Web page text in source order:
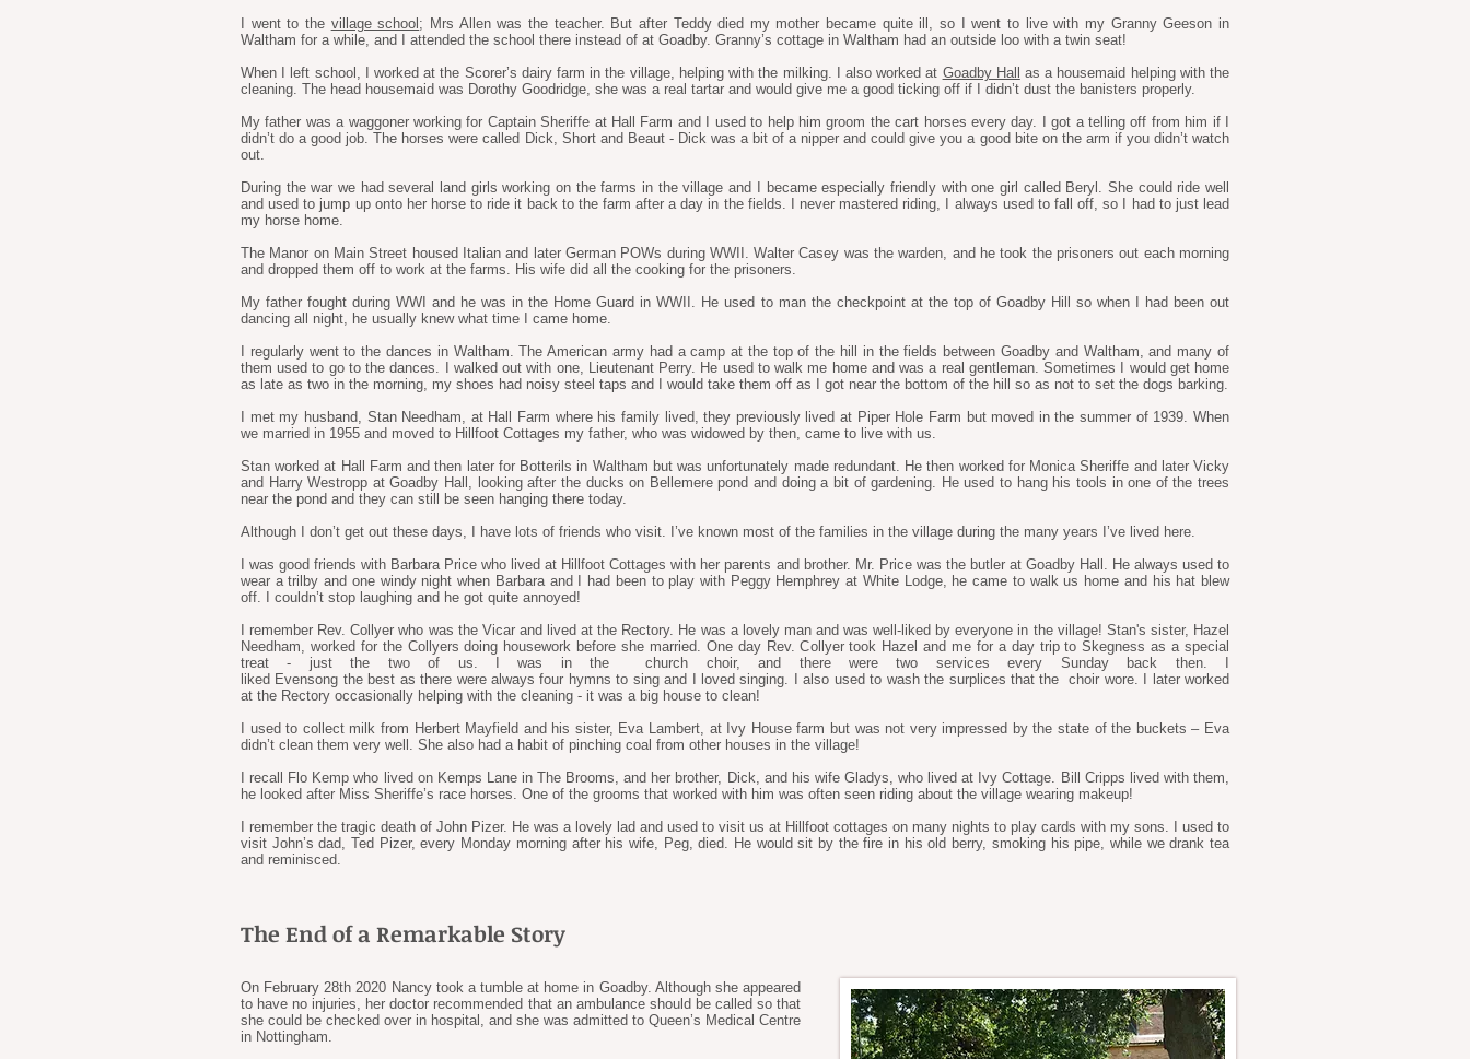
I went to the village school ; Mrs Allen was the teacher. But after Teddy died my mother became quite ill, so I went to live with my Granny Geeson in
Waltham for a while, and I attended the school there instead of at Goadby. Granny’s cottage in Waltham had an outside loo with a twin seat!
When I left school, I worked at the Scorer’s dairy farm in the village, helping with the milking. I also worked at Goadby Hall
as a housemaid helping with the
cleaning. The head housemaid was Dorothy Goodridge, she was a real tartar and would give me a good ticking off if I didn’t dust the banisters properly.
My father was a waggoner working for Captain Sheriffe at Hall Farm and I used to help him groom the cart horses every day. I got a telling off from him if I
didn’t do a good job. The horses were called Dick, Short and Beaut - Dick was a bit of a nipper and could give you a good bite on the arm if you didn’t watch
out.
During the war we had several land girls working on the farms in the village and I became especially friendly with one girl called Beryl. She could ride well
and used to jump up onto her horse to ride it back to the farm after a day in the fields. I never mastered riding, I always used to fall off, so I had to just lead
my horse home.
The Manor on Main Street housed Italian and later German POWs during WWII. Walter Casey was the warden, and he took the prisoners out each morning
and dropped them off to work at the farms. His wife did all the cooking for the prisoners.
My father fought during WWI and he was in the Home Guard in WWII. He used to man the checkpoint at the top of Goadby Hill so when I had been out
dancing all night, he usually knew what time I came home.
I regularly went to the dances in Waltham. The American army had a camp at the top of the hill in the fields between Goadby and Waltham, and many of
them used to go to the dances. I walked out with one, Lieutenant Perry. He used to walk me home and was a real gentleman. Sometimes I would get home
as late as two in the morning, my shoes had noisy steel taps and I would take them off as I got near the bottom of the hill so as not to set the dogs barking.
I met my husband, Stan Needham, at Hall Farm where his family lived, they previously lived at Piper Hole Farm but moved in the summer of 1939. When
we married in 1955 and moved to Hillfoot Cottages my father, who was widowed by then, came to live with us.
Stan worked at Hall Farm and then later for Botterils in Waltham but was unfortunately made redundant. He then worked for Monica Sheriffe and later Vicky
and Harry Westropp at Goadby Hall, looking after the ducks on Bellemere pond and doing a bit of gardening. He used to hang his tools in one of the trees
near the pond and they can still be seen hanging there today.
Although I don’t get out these days, I have lots of friends who visit. I’ve known most of the families in the village during the many years I’ve lived here.
I was good friends with Barbara Price who lived at Hillfoot Cottages with her parents and brother. Mr. Price was the butler at Goadby Hall. He always used to
wear a trilby and one windy night when Barbara and I had been to play with Peggy Hemphrey at White Lodge, he came to walk us home and his hat blew
off. I couldn’t stop laughing and he got quite annoyed!
I remember Rev. Collyer who was the Vicar and lived at the Rectory. He was a lovely man and was well-liked by everyone in the village! Stan's sister, Hazel
Needham, worked for the Collyers doing housework before she married. One day Rev. Collyer took Hazel and me for a day trip to Skegness as a special
treat - just the two of us. I was in the church choir, and there were two services every Sunday back then. I
liked Evensong the best as there were always four hymns to sing and I loved singing. I also used to wash the surplices that the choir wore. I later worked
at the Rectory occasionally helping with the cleaning - it was a big house to clean!
I used to collect milk from Herbert Mayfield and his sister, Eva Lambert, at Ivy House farm but was not very impressed by the state of the buckets – Eva
didn’t clean them very well. She also had a habit of pinching coal from other houses in the village!
I recall Flo Kemp who lived on Kemps Lane in The Brooms, and her brother, Dick, and his wife Gladys, who lived at Ivy Cottage. Bill Cripps lived with them,
he looked after Miss Sheriffe’s race horses. One of the grooms that worked with him was often seen riding about the village wearing makeup!
I remember the tragic death of John Pizer. He was a lovely lad and used to visit us at Hillfoot cottages on many nights to play cards with my sons. I used to
visit John’s dad, Ted Pizer, every Monday morning after his wife, Peg, died. He would sit by the fire in his old berry, smoking his pipe, while we drank tea
and reminisced.
The End of a Remarkable Story
On February 28th 2020 Nancy took a tumble at home in Goadby. Although she appeared
to have no injuries, her doctor recommended that an ambulance should be called so that
she could be checked over in hospital, and she was admitted to Queen’s Medical Centre
in Nottingham.